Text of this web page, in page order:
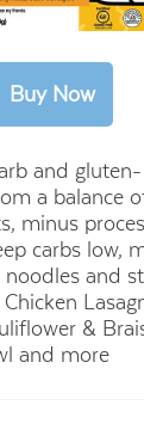
and
a balance
minus
carbs low,
noodles and
Chicken
&
and more